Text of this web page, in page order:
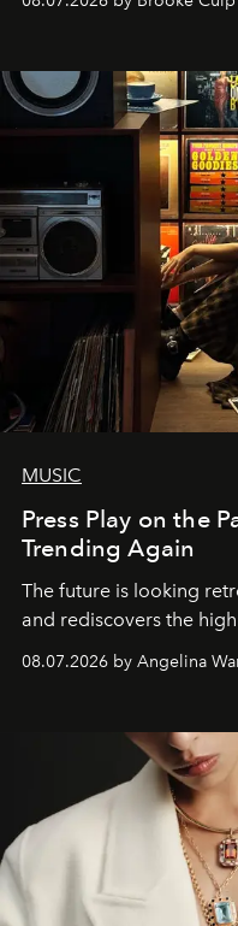
MUSIC
Press Play on the
Trending Again
The future is looking
and rediscovers the
08.07.2026 by Angelina